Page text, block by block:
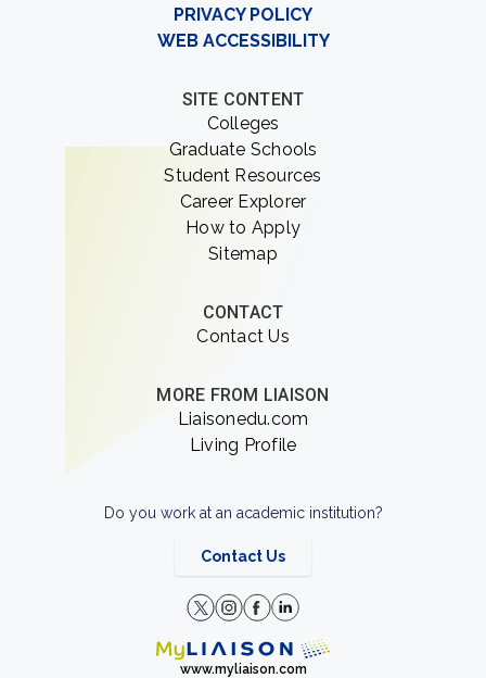
PRIVACY POLICY
WEB ACCESSIBILITY
SITE CONTENT
Colleges
Graduate Schools
Student Resources
Career Explorer
How to Apply
Sitemap
CONTACT
Contact Us
MORE FROM LIAISON
Liaisonedu.com
Living Profile
Do you work at an academic institution?
Contact Us
www.myliaison.com